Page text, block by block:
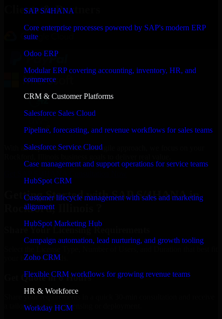
SAP S/4HANA
Core enterprise processes powered by SAP's modern ERP
suite
Odoo ERP
Modular ERP covering accounting, inventory, HR, and
commerce
CRM & Customer Platforms
Salesforce Sales Cloud
Pipeline, forecasting, and revenue workflows for sales teams
Salesforce Service Cloud
Case management and support operations for service teams
HubSpot CRM
Customer lifecycle management with sales and marketing
alignment
HubSpot Marketing Hub
Campaign automation, lead nurturing, and growth tooling
Zoho CRM
Flexible CRM workflows for growing revenue teams
HR & Workforce
Workday HCM
Clients & Partners
With an experienced team and agile approach, we focus on your
Getting Started with SAP S/4HANA in
Rockford, Illinois ?
Share Your Licensing Requirements
your business needs.
Get Quote in 6 Hours
a tailored quote for licensing or deployment.